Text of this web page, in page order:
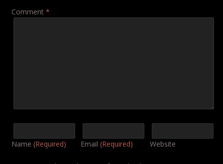
Comment *
Name (Required) Email (Required) Website